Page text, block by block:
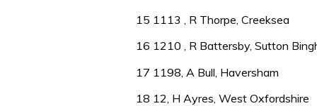
15 1113 , R Thorpe, Creeksea
16 1210 , R Battersby, Sutton
17 1198, A Bull, Haversham
18 12, H Ayres, West Oxfordshire